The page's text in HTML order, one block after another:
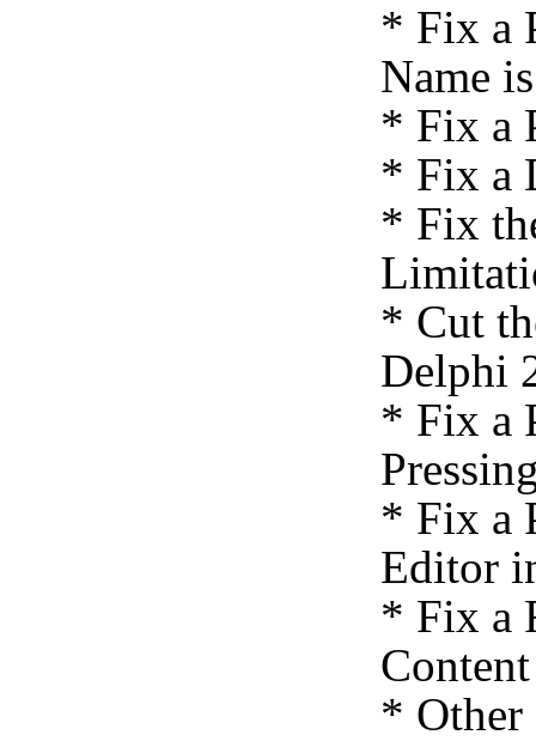
* Fix a
Name
* Fix a
* Fix a
* Fix
* Cut
Delphi
* Fix a
* Fix a
Editor
* Fix a
* Other